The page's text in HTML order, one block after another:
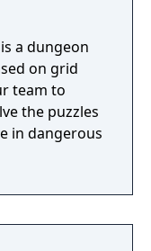
a dungeon
on grid
team to
the puzzles
in dangerous